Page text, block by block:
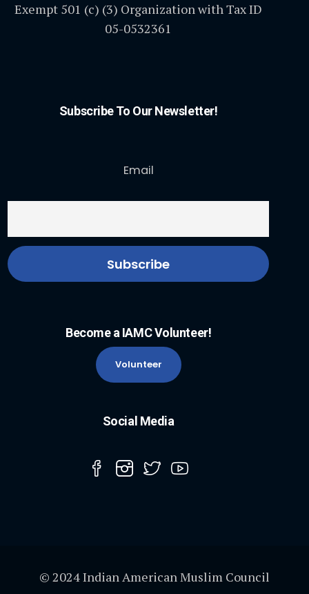
Exempt 501 (c) (3) Organization with Tax ID
05-0532361
Subscribe To Our Newsletter!
Email
Become a IAMC Volunteer!
Volunteer
Social Media
© 2024 Indian American Muslim Council